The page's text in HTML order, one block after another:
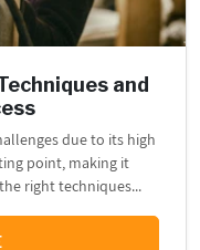
and
due to its high
point, making it
right techniques...